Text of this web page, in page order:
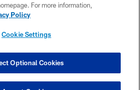
SITE MAP
COOKIE SETTINGS
For more information,
Policy
Cookie Settings
Optional Cookies